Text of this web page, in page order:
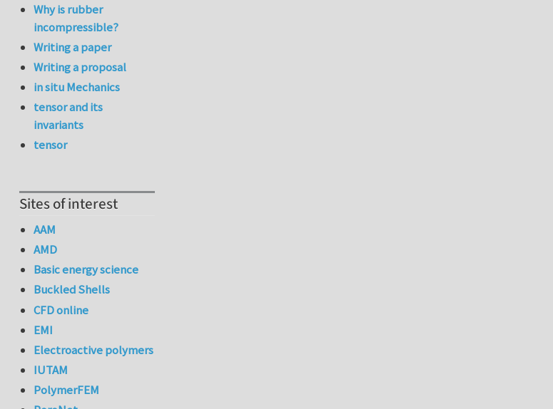
Why is rubber
incompressible?
Writing a paper
Writing a proposal
in situ Mechanics
tensor and its
invariants
tensor
Sites of interest
AAM
AMD
Basic energy science
Buckled Shells
CFD online
EMI
Electroactive polymers
IUTAM
PolymerFEM